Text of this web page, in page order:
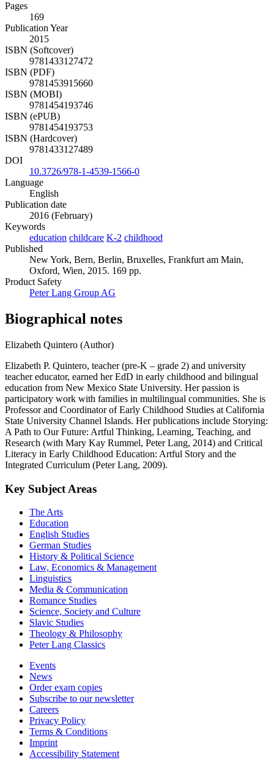
Pages
169
Publication Year
2015
ISBN (Softcover)
9781433127472
ISBN (PDF)
9781453915660
ISBN (MOBI)
9781454193746
ISBN (ePUB)
9781454193753
ISBN (Hardcover)
9781433127489
DOI
10.3726/978-1-4539-1566-0
Language
English
Publication date
2016 (February)
Keywords
education childcare K-2 childhood
Published
New York, Bern, Berlin, Bruxelles, Frankfurt am Main,
Oxford, Wien, 2015. 169 pp.
Product Safety
Peter Lang Group AG
Biographical notes
Elizabeth Quintero (Author)
Elizabeth P. Quintero, teacher (pre-K – grade 2) and university
teacher educator, earned her EdD in early childhood and bilingual
education from New Mexico State University. Her passion is
participatory work with families in multilingual communities. She is
Professor and Coordinator of Early Childhood Studies at California
State University Channel Islands. Her publications include Storying:
A Path to Our Future: Artful Thinking, Learning, Teaching, and
Research (with Mary Kay Rummel, Peter Lang, 2014) and Critical
Literacy in Early Childhood Education: Artful Story and the
Integrated Curriculum (Peter Lang, 2009).
Key Subject Areas
The Arts
Education
English Studies
German Studies
History & Political Science
Law, Economics & Management
Linguistics
Media & Communication
Romance Studies
Science, Society and Culture
Slavic Studies
Theology & Philosophy
Peter Lang Classics
Events
News
Order exam copies
Subscribe to our newsletter
Careers
Privacy Policy
Terms & Conditions
Imprint
Accessibility Statement